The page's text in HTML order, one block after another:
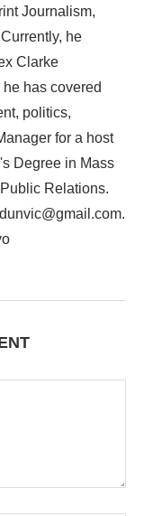
Journalism,
he
Clarke
has covered
politics,
for a host
Degree in Mass
Relations.